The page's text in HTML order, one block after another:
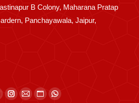
B Colony, Maharana Pratap
Panchayawala, Jaipur,
Instagram
MailWebsiteWhatsapp